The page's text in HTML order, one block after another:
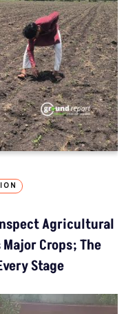
Agricultural
Crops; The
Stage